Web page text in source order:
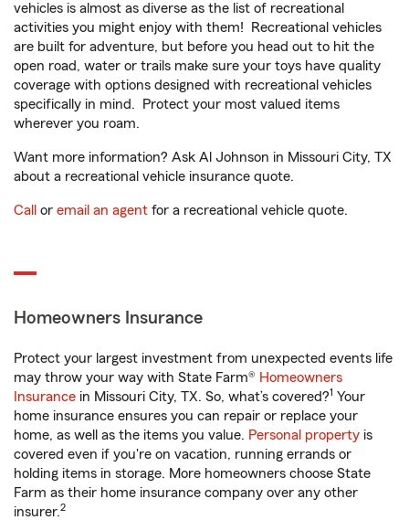
vehicles is almost as diverse as the list of recreational
activities you might enjoy with them! Recreational vehicles
are built for adventure, but before you head out to hit the
open road, water or trails make sure your toys have quality
coverage with options designed with recreational vehicles
specifically in mind. Protect your most valued items
wherever you roam.
Want more information? Ask Al Johnson in Missouri City, TX
about a recreational vehicle insurance quote.
Call or email an agent for a recreational vehicle quote.
Homeowners Insurance
Protect your largest investment from unexpected events life
may throw your way with State Farm® Homeowners
Insurance in Missouri City, TX. So, what’s covered?1 Your
home insurance ensures you can repair or replace your
home, as well as the items you value. Personal property is
covered even if you're on vacation, running errands or
holding items in storage. More homeowners choose State
Farm as their home insurance company over any other
insurer.2